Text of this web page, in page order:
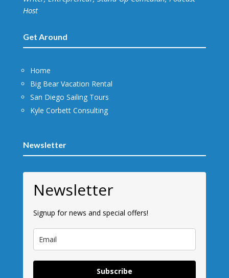
Host
Get Around
Home
Big Bear Vacation Rental
San Diego Sailing Tours
Kyle Corbett Consulting
Newsletter
Newsletter
Signup for news and special offers!
Subscribe